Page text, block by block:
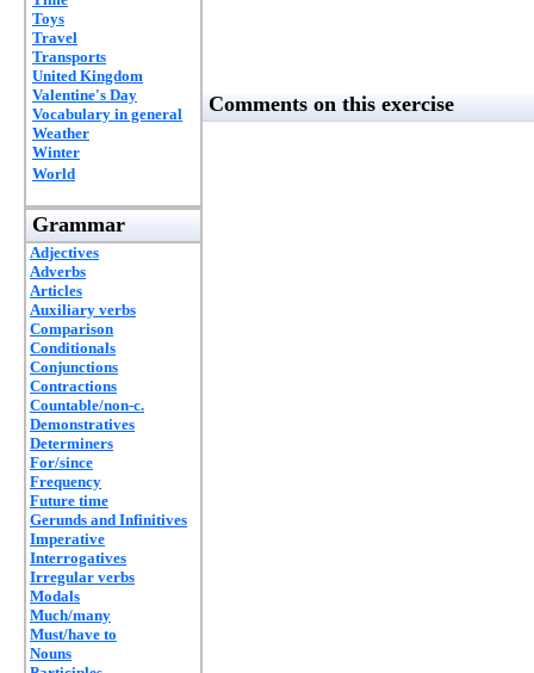
Toys
Travel
Transports
United Kingdom
Valentine's Day
Vocabulary in general
Weather
Winter
World
Grammar
Adjectives
Adverbs
Articles
Auxiliary verbs
Comparison
Conditionals
Conjunctions
Contractions
Countable/non-c.
Demonstratives
Determiners
For/since
Frequency
Future time
Gerunds and Infinitives
Imperative
Interrogatives
Irregular verbs
Modals
Much/many
Must/have to
Nouns
Comments on this exercise